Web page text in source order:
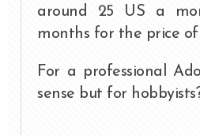
around 25 US a
months for the price
For a professional
sense but for